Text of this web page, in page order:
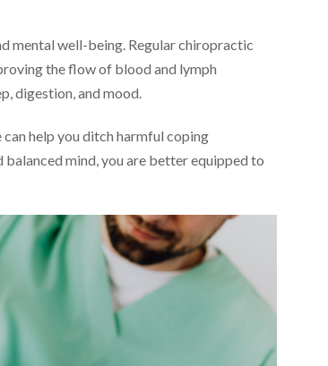
mental well-being. Regular chiropractic
the flow of blood and lymph
digestion, and mood.
help you ditch harmful coping
mind, you are better equipped to